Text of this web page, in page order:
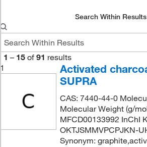
Search Within Results
1 – 15 of 91 results
1
Activated
SUPRA
CAS: 7440-44-0
Molecular Weight (g/
MFCD00133992 InChI
OKTJSMMVPCPJKN-
Synonym: